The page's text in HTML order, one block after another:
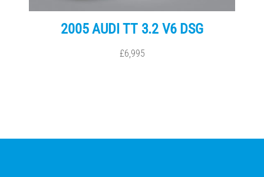
2005 AUDI TT 3.2 V6 DSG
£6,995